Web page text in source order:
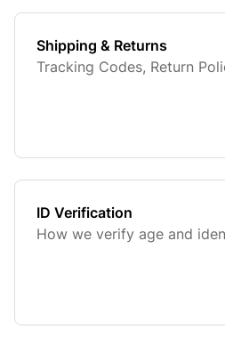
Shipping & Returns
Tracking Codes, Return
ID Verification
How we verify age and